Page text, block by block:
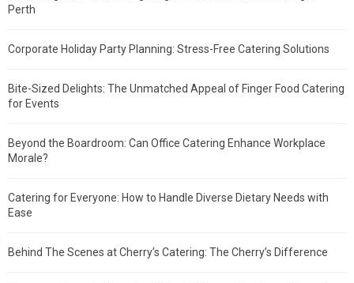
Perth
Corporate Holiday Party Planning: Stress-Free Catering Solutions
Bite-Sized Delights: The Unmatched Appeal of Finger Food Catering
for Events
Beyond the Boardroom: Can Office Catering Enhance Workplace
Morale?
Catering for Everyone: How to Handle Diverse Dietary Needs with
Ease
Behind The Scenes at Cherry’s Catering: The Cherry’s Difference